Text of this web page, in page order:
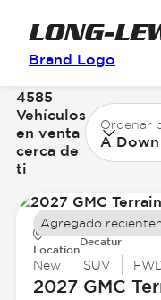
Brand Logo
4585
Vehículos
en venta
cerca de
ti
Ordenar
A
Location
Decatur
New SUV
2027 GMC
Agregado